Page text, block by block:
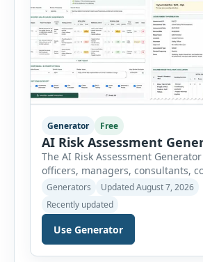
Generator Free
AI Risk Assessment
The AI Risk Assessment
officers, managers, consultants,
schools, healthcare facilities and
create structured risk
can select an assessment type and
category, describe the task,
risk, record existing controls and
likelihood and severity ratings.
Generators
Updated August 7, 2026
Recently updated
Use Generator